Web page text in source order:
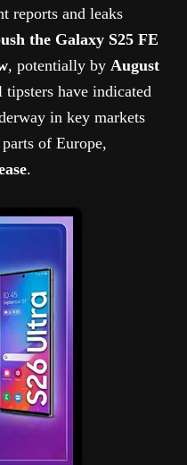
reports and leaks
the Galaxy S25 FE
, potentially by August
tipsters have indicated
in key markets
of Europe,
.